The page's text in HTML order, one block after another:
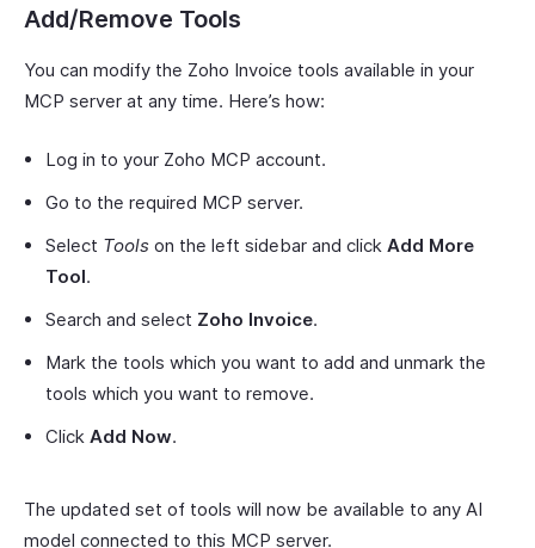
Add/Remove Tools
You can modify the Zoho Invoice tools available in your
MCP server at any time. Here’s how:
Log in to your Zoho MCP account.
Go to the required MCP server.
Select Tools on the left sidebar and click Add More
Tool.
Search and select Zoho Invoice.
Mark the tools which you want to add and unmark the
tools which you want to remove.
Click Add Now.
The updated set of tools will now be available to any AI
model connected to this MCP server.